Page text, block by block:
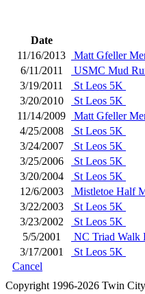
Date
11/16/2013
Matt Gfeller
6/11/2011
USMC Mud
3/19/2011
St Leos 5K
3/20/2010
St Leos 5K
11/14/2009
Matt Gfeller
4/25/2008
St Leos 5K
3/24/2007
St Leos 5K
3/25/2006
St Leos 5K
3/20/2004
St Leos 5K
12/6/2003
Mistletoe Half
3/22/2003
St Leos 5K
3/23/2002
St Leos 5K
5/5/2001
NC Triad Walk
3/17/2001
St Leos 5K
Cancel
Copyright 1996-2026 Twin